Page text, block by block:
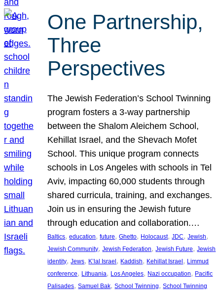
One Partnership,
Three
Perspectives
The Jewish Federation’s School Twinning
program fosters a 3-way partnership
between the Shalom Aleichem School,
Kehillat Israel, and the Shevach Mofet
School. This unique program connects
schools in Los Angeles with schools in Tel
Aviv, impacting 60,000 students through
shared curricula, training, and exchanges.
Join us in ensuring the Jewish future
through education and collaboration.…
Baltics, education, future, Ghetto, Holocaust, JDC, Jewish
Jewish Community, Jewish Federation, Jewish Future, Jewish
identity, Jews, K’lal Israel, Kaddish, Kehillat Israel, Limmud
conference, Lithuania, Los Angeles, Nazi occupation, Pacific
Palisades, Samuel Bak, School Twinning, School Twinning